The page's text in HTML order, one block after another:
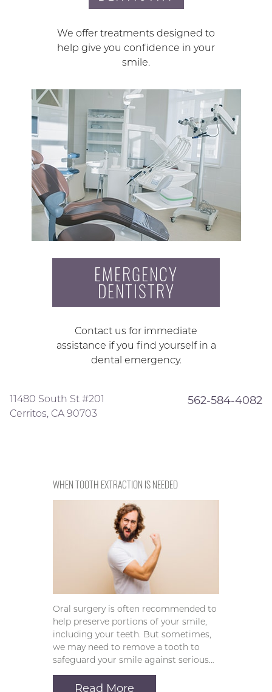
We offer treatments designed to
help give you confidence in your
smile.
EMERGENCY
DENTISTRY
Contact us for immediate
assistance if you find yourself in a
dental emergency.
11480 South St #201
Cerritos, CA 90703
562-584-4082
WHEN TOOTH EXTRACTION IS NEEDED
Oral surgery is often recommended to
help preserve portions of your smile,
including your teeth. But sometimes,
we may need to remove a tooth to
safeguard your smile against serious…
Read More